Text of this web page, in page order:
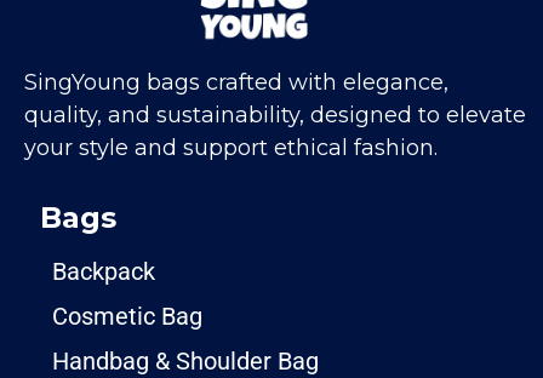
SingYoung bags crafted with elegance,
quality, and sustainability, designed to elevate
your style and support ethical fashion.
Bags
Backpack
Cosmetic Bag
Handbag & Shoulder Bag